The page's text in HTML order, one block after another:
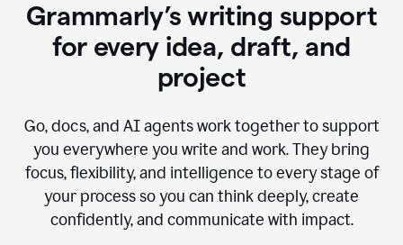
Grammarly’s writing support
for every idea, draft, and
project
Go, docs, and AI agents work together to support
you everywhere you write and work. They bring
focus, flexibility, and intelligence to every stage of
your process so you can think deeply, create
confidently, and communicate with impact.